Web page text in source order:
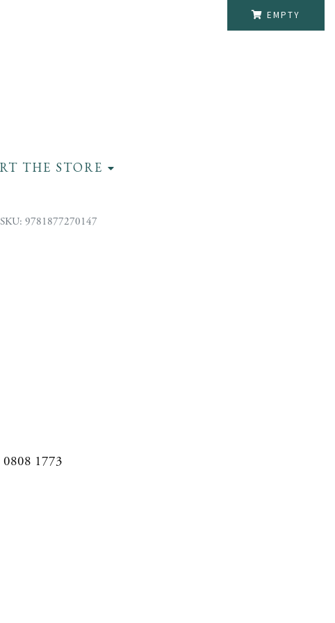
EMPTY
THE STORE
SKU: 9781877270147
0808 1773